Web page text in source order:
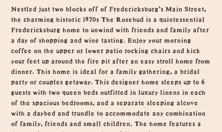
Overview
Nestled just two blocks off of Fredericksburg's Main Street,
the charming historic 1870s The Rosebud is a quintessential
Fredericksburg home to unwind with friends and family after
a day of shopping and wine tasting. Enjoy your morning
coffee on the upper or lower patio rocking chairs and kick
your feet up around the fire pit after an easy stroll home from
dinner. This home is ideal for a family gathering, a bridal
party or couples getaway. This designer home sleeps up to 6
guests with two queen beds outfitted in luxury linens in each
of the spacious bedrooms, and a separate sleeping alcove
with a daybed and trundle to accommodate any combination
of family, friends and small children. The home features a